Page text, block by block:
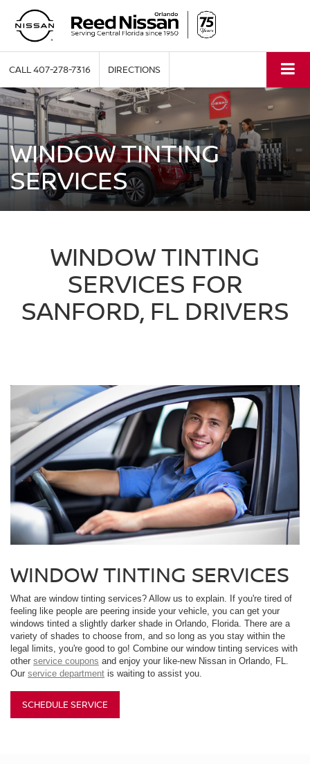
CALL407-278-7316 DIRECTIONS
WINDOW TINTING
SERVICES
WINDOW TINTING
SERVICES FOR
SANFORD, FL DRIVERS
WINDOW TINTING SERVICES
What are window tinting services? Allow us to explain. If you're tired of
feeling like people are peering inside your vehicle, you can get your
windows tinted a slightly darker shade in Orlando, Florida. There are a
variety of shades to choose from, and so long as you stay within the
legal limits, you're good to go! Combine our window tinting services with
other service coupons and enjoy your like-new Nissan in Orlando, FL.
Our service department is waiting to assist you.
SCHEDULE SERVICE